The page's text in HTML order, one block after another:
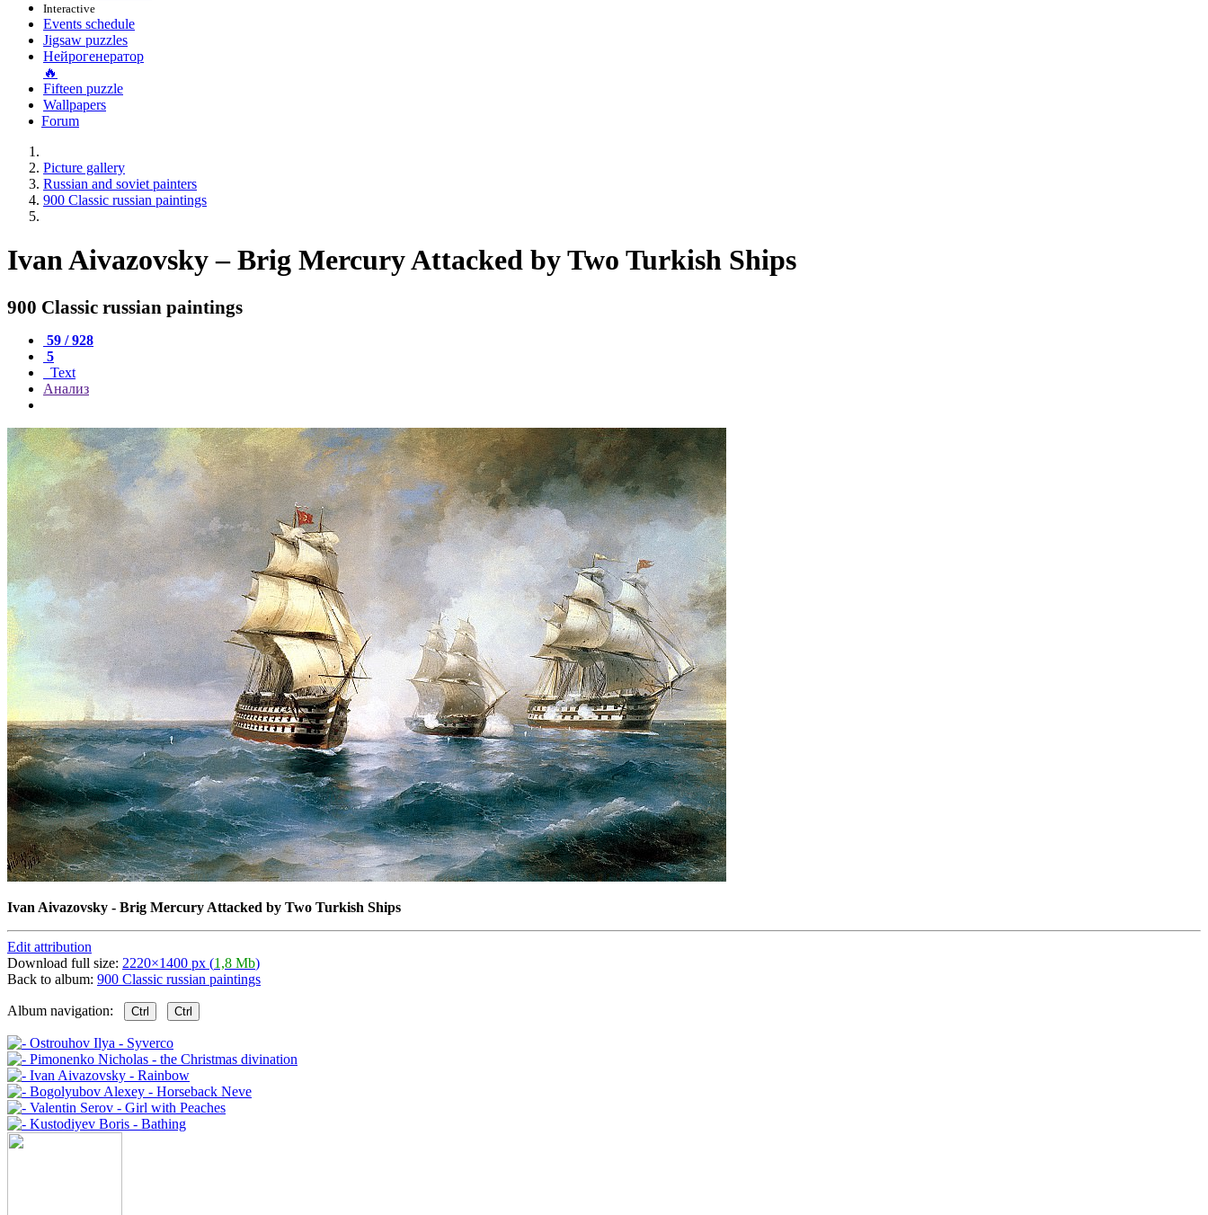
Interactive
Events schedule
Jigsaw puzzles
Нейрогенератор
🔥
Fifteen puzzle
Wallpapers
Forum
Picture gallery
Russian and soviet painters
900 Classic russian paintings
Ivan Aivazovsky – Brig Mercury Attacked by Two Turkish Ships
900 Classic russian paintings
59 / 928
5
Text
Анализ
Ivan Aivazovsky - Brig Mercury Attacked by Two Turkish Ships
Edit attribution
Download full size: 2220×1400 px (1,8 Mb)
Back to album: 900 Classic russian paintings
Album navigation: Ctrl Ctrl